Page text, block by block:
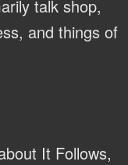
talk shop,
and things of
It Follows,